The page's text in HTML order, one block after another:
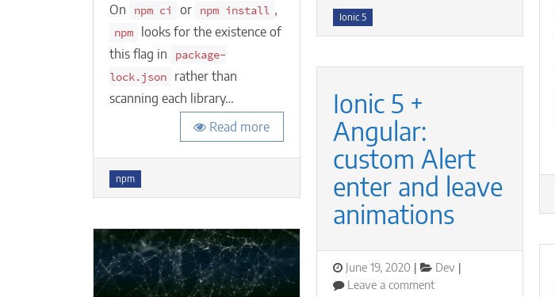
On
npm ci or npm install ,
npm
looks for the existence of
this flag in
package-
lock.json
rather than
scanning each library…
Read more
Tags
npm
Tags
Ionic 5
Ionic 5 +
Angular:
custom Alert
enter and leave
animations
Posted
on
June 19, 2020 Categories
Dev
Leave a commenton